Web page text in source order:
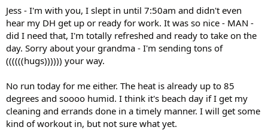
Jess - I'm with you, I slept in until 7:50am and didn't even
hear my DH get up or ready for work. It was so nice - MAN -
did I need that, I'm totally refreshed and ready to take on the
day. Sorry about your grandma - I'm sending tons of
((((((hugs)))))) your way.
No run today for me either. The heat is already up to 85
degrees and soooo humid. I think it's beach day if I get my
cleaning and errands done in a timely manner. I will get some
kind of workout in, but not sure what yet.